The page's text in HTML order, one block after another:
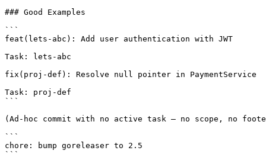
### Good Examples
```
feat(lets-abc): Add user authentication with JWT
Task: lets-abc
fix(proj-def): Resolve null pointer in PaymentService
Task: proj-def
```
(Ad-hoc commit with no active task — no scope, no
```
chore: bump goreleaser to 2.5
```